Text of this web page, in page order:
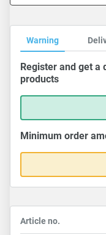
Warning
Register and get a
products
Minimum order
Article no.